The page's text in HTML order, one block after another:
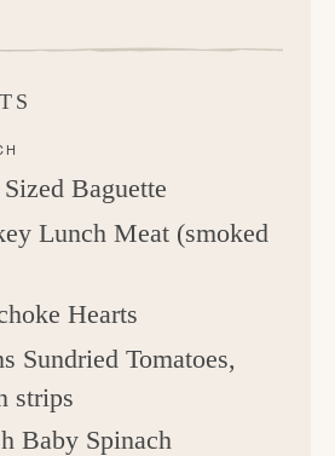
Baguette
Lunch Meat (smoked
Hearts
Sundried Tomatoes,
strips
Baby Spinach